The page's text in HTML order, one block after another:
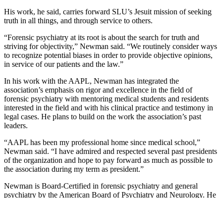
His work, he said, carries forward SLU’s Jesuit mission of seeking
truth in all things, and through service to others.
“Forensic psychiatry at its root is about the search for truth and
striving for objectivity,” Newman said. “We routinely consider ways
to recognize potential biases in order to provide objective opinions,
in service of our patients and the law.”
In his work with the AAPL, Newman has integrated the
association’s emphasis on rigor and excellence in the field of
forensic psychiatry with mentoring medical students and residents
interested in the field and with his clinical practice and testimony in
legal cases. He plans to build on the work the association’s past
leaders.
“AAPL has been my professional home since medical school,”
Newman said. “I have admired and respected several past presidents
of the organization and hope to pay forward as much as possible to
the association during my term as president.”
Newman is Board-Certified in forensic psychiatry and general
psychiatry by the American Board of Psychiatry and Neurology. He